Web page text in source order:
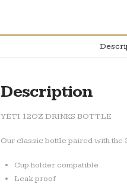
Description
YETI 12OZ DRINKS BOTTLE
Our classic bottle paired with the
Cup holder compatible
Leak proof